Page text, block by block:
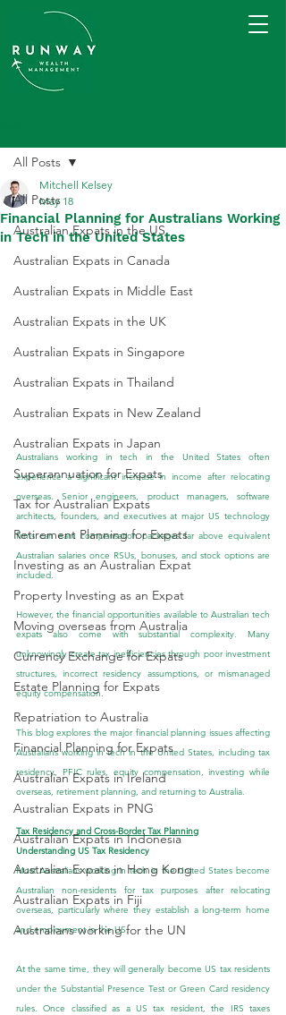
All Posts
Australian Expats in the US
Australian Expats in Canada
Australian Expats in Middle East
Australian Expats in the UK
Australian Expats in Singapore
Australian Expats in Thailand
Australian Expats in New Zealand
Australian Expats in Japan
Superannuation for Expats
Tax for Australian Expats
Retirement Planning for Expats
Investing as an Australian Expat
Property Investing as an Expat
Moving overseas from Australia
Currency Exchange for Expats
Estate Planning for Expats
Repatriation to Australia
Financial Planning for Expats
Australian Expats in Ireland
Australian Expats in PNG
Australian Expats in Indonesia
Australian Expats in Hong Kong
Australian Expats in Fiji
Australians working for the UN
All Posts
Financial Planning for Australians Working
in Tech in the United States
Mitchell Kelsey
May 18
Australians working in tech in the United States often
experience a significant increase in income after relocating
overseas. Senior engineers, product managers, software
architects, founders, and executives at major US technology
firms can earn compensation packages far above equivalent
Australian salaries once RSUs, bonuses, and stock options are
included.
However, the financial opportunities available to Australian tech
expats also come with substantial complexity. Many
unknowingly create tax inefficiencies through poor investment
structures, incorrect residency assumptions, or mismanaged
equity compensation.
This blog explores the major financial planning issues affecting
Australians working in tech in the United States, including tax
residency, PFIC rules, equity compensation, investing while
overseas, retirement planning, and returning to Australia.
Tax Residency and Cross-Border Tax Planning
Understanding US Tax Residency
Most Australians working in tech in the United States become
Australian non-residents for tax purposes after relocating
overseas, particularly where they establish a long-term home
and employment in the US.
At the same time, they will generally become US tax residents
under the Substantial Presence Test or Green Card residency
rules. Once classified as a US tax resident, the IRS taxes